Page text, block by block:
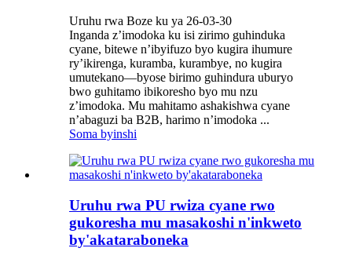
Uruhu rwa Boze ku ya 26-03-30
Inganda z’imodoka ku isi zirimo guhinduka
cyane, bitewe n’ibyifuzo byo kugira ihumure
ry’ikirenga, kuramba, kurambye, no kugira
umutekano—byose birimo guhindura uburyo
bwo guhitamo ibikoresho byo mu nzu
z’imodoka. Mu mahitamo ashakishwa cyane
n’abaguzi ba B2B, harimo n’imodoka ...
Soma byinshi
Uruhu rwa PU rwiza cyane rwo
gukoresha mu masakoshi n'inkweto
by'akataraboneka